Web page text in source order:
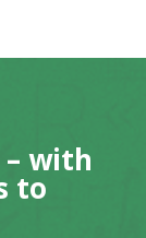
with
to